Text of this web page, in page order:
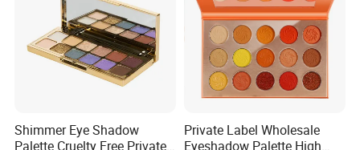
Shimmer Eye Shadow
Palette Cruelty Free Private
Private Label Wholesale
Eyeshadow Palette High